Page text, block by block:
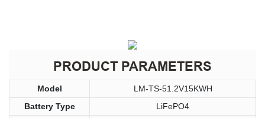
PRODUCT PARAMETERS
Model
LM-TS-51.2V15KWH
Battery Type
LiFePO4